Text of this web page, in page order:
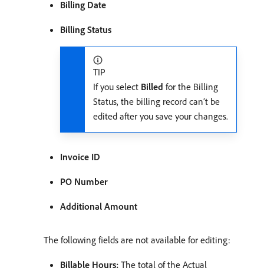
Billing Date
Billing Status
TIP
If you select Billed for the Billing
Status, the billing record can’t be
edited after you save your changes.
Invoice ID
PO Number
Additional Amount
The following fields are not available for editing:
Billable Hours: The total of the Actual